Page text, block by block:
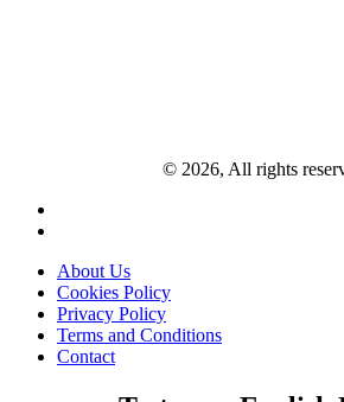
© 2026, All rights
About Us
Cookies Policy
Privacy Policy
Terms and Conditions
Contact